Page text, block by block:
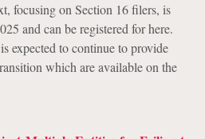
focusing on Section 16 filers, is
and can be registered for here.
expected to continue to provide
which are available on the